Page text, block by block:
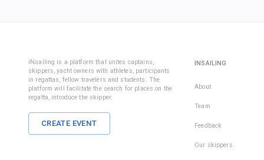
iNsailing is a platform that unites captains,
skippers, yacht owners with athletes, participants
in regattas, fellow travelers and students. The
platform will facilitate the search for places on the
regatta, introduce the skipper.
CREATE EVENT
INSAILING
About
Team
Feedback
Our skippers